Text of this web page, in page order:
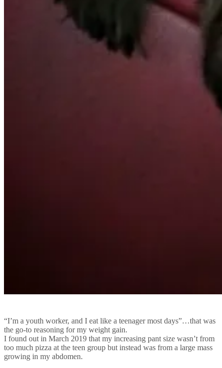
“I’m a youth worker, and I eat like a teenager most days”…that was
the go-to reasoning for my weight gain.
I found out in March 2019 that my increasing pant size wasn’t from
too much pizza at the teen group but instead was from a large mass
growing in my abdomen.